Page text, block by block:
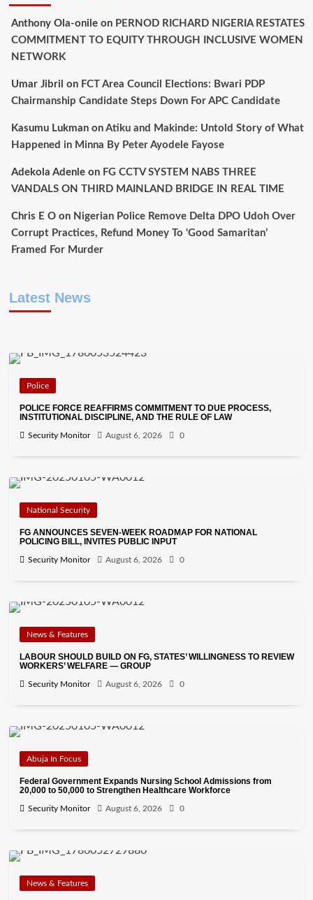
Anthony Ola-onileon PERNOD RICHARD NIGERIA RESTATES
COMMITMENT TO EQUITY THROUGH INCLUSIVE WOMEN
NETWORK
Umar Jibril on FCT Area Council Elections: Bwari PDP
Chairmanship Candidate Steps Down For APC Candidate
Kasumu Lukmanon Atiku and Makinde: Untold Story of What
Happened in Minna By Peter Ayodele Fayose
Adekola Adenleon FG CCTV SYSTEM NABS THREE
VANDALS ON THIRD MAINLAND BRIDGE IN REAL TIME
Chris E Oon Nigerian Police Remove Delta DPO Udoh Over
Corrupt Practices, Refund Money To ‘Good Samaritan’
Framed For Murder
Latest News
Police
POLICE FORCE REAFFIRMS COMMITMENT TO DUE PROCESS,
INSTITUTIONAL DISCIPLINE, AND THE RULE OF LAW
Security Monitor August 6, 2026 0
National Security
FG ANNOUNCES SEVEN-WEEK ROADMAP FOR NATIONAL
POLICING BILL, INVITES PUBLIC INPUT
Security Monitor August 6, 2026 0
News & Features
LABOUR SHOULD BUILD ON FG, STATES’ WILLINGNESS TO REVIEW
WORKERS’ WELFARE — GROUP
Security Monitor August 6, 2026 0
Abuja In Focus
Federal Government Expands Nursing School Admissions from
20,000 to 50,000 to Strengthen Healthcare Workforce
Security Monitor August 6, 2026 0
News & Features